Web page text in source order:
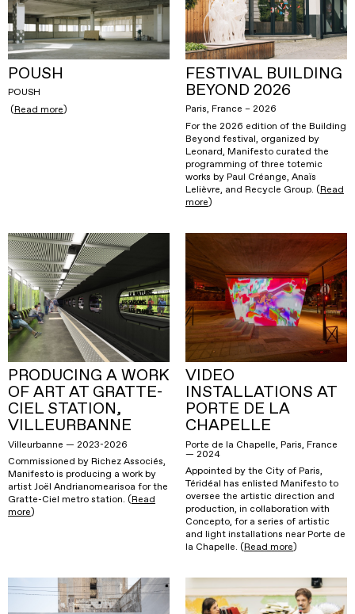
POUSH
POUSH
(Read more)
FESTIVAL BUILDING
BEYOND 2026
Paris, France – 2026
For the 2026 edition of the Building
Beyond festival, organized by
Leonard, Manifesto curated the
programming of three totemic
works by Paul Créange, Anaïs
Lelièvre, and Recycle Group. (Read
more)
PRODUCING A WORK
OF ART AT GRATTE-
CIEL STATION,
VILLEURBANNE
Villeurbanne — 2023-2026
Commissioned by Richez Associés,
Manifesto is producing a work by
artist Joël Andrianomearisoa for the
Gratte-Ciel metro station. (Read
more)
VIDEO
INSTALLATIONS AT
PORTE DE LA
CHAPELLE
Porte de la Chapelle, Paris, France
— 2024
Appointed by the City of Paris,
Téridéal has enlisted Manifesto to
oversee the artistic direction and
production, in collaboration with
Concepto, for a series of artistic
and light installations near Porte de
la Chapelle. (Read more)